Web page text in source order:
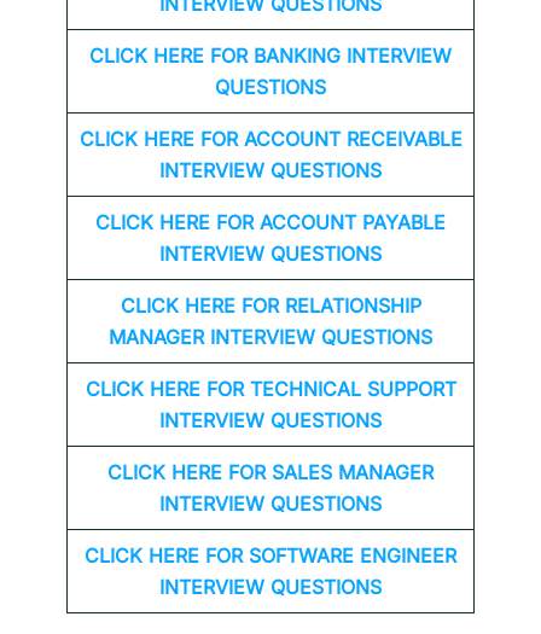
CLICK HERE FOR BANKING INTERVIEW
QUESTIONS
CLICK HERE FOR ACCOUNT RECEIVABLE
INTERVIEW QUESTIONS
CLICK HERE FOR ACCOUNT PAYABLE
INTERVIEW QUESTIONS
CLICK HERE FOR RELATIONSHIP
MANAGER INTERVIEW QUESTIONS
CLICK HERE FOR TECHNICAL SUPPORT
INTERVIEW QUESTIONS
CLICK HERE FOR SALES MANAGER
INTERVIEW QUESTIONS
CLICK HERE FOR SOFTWARE ENGINEER
INTERVIEW QUESTIONS